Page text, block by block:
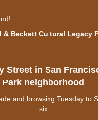
& Beckett Cultural Legacy
Street in San
Park neighborhood
and browsing Tuesday to
six